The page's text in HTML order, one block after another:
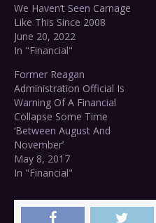
We Haven’t Seen Carnage
Like This Since 2008
June 20, 2022
In "Financial"
Former Reagan
Administration Official Is
Warning Of A Financial
Collapse Some Time
‘Between August And
November’
May 8, 2017
In "Financial"